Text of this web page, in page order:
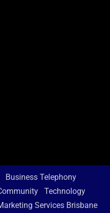
Business Telephony
Technology
Services Brisbane